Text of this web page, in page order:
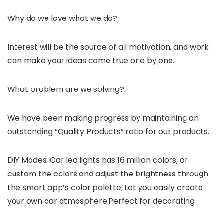
Why do we love what we do?
Interest will be the source of all motivation, and work
can make your ideas come true one by one.
What problem are we solving?
We have been making progress by maintaining an
outstanding “Quality Products” ratio for our products.
DIY Modes: Car led lights has 16 million colors, or
custom the colors and adjust the brightness through
the smart app’s color palette, Let you easily create
your own car atmosphere.Perfect for decorating